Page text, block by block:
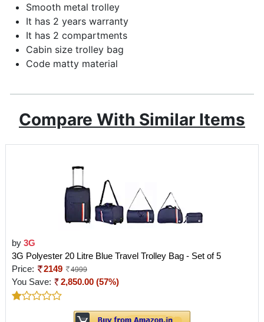
Smooth metal trolley
It has 2 years warranty
It has 2 compartments
Cabin size trolley bag
Code matty material
Compare With Similar Items
by 3G
3G Polyester 20 Litre Blue Travel Trolley Bag - Set of 5
Price:
2149 4999
You Save: 2,850.00 (57%)